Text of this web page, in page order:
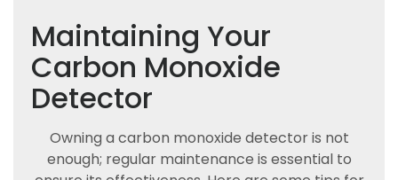
Maintaining Your
Carbon Monoxide
Detector
Owning a carbon monoxide detector is not
enough; regular maintenance is essential to